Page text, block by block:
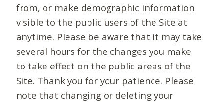
from, or make demographic information
visible to the public users of the Site at
anytime. Please be aware that it may take
several hours for the changes you make
to take effect on the public areas of the
Site. Thank you for your patience. Please
note that changing or deleting your